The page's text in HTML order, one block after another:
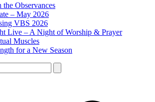
Observances
– May 2026
VBS 2026
Live – A Night of Worship & Prayer
Muscles
for a New Season